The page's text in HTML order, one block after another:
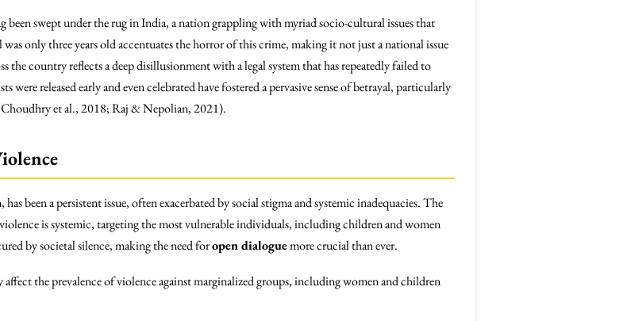
been swept under the rug in India, a nation grappling with myriad socio-cultural issues that
only three years old accentuates the horror of this crime, making it not just a national issue
country reflects a deep disillusionment with a legal system that has repeatedly failed to
were released early and even celebrated have fostered a pervasive sense of betrayal, particularly
et al., 2018; Raj & Nepolian, 2021).
been a persistent issue, often exacerbated by social stigma and systemic inadequacies. The
violence is systemic, targeting the most vulnerable individuals, including children and women
by societal silence, making the need foropen dialoguemore crucial than ever.
the prevalence of violence against marginalized groups, including women and children